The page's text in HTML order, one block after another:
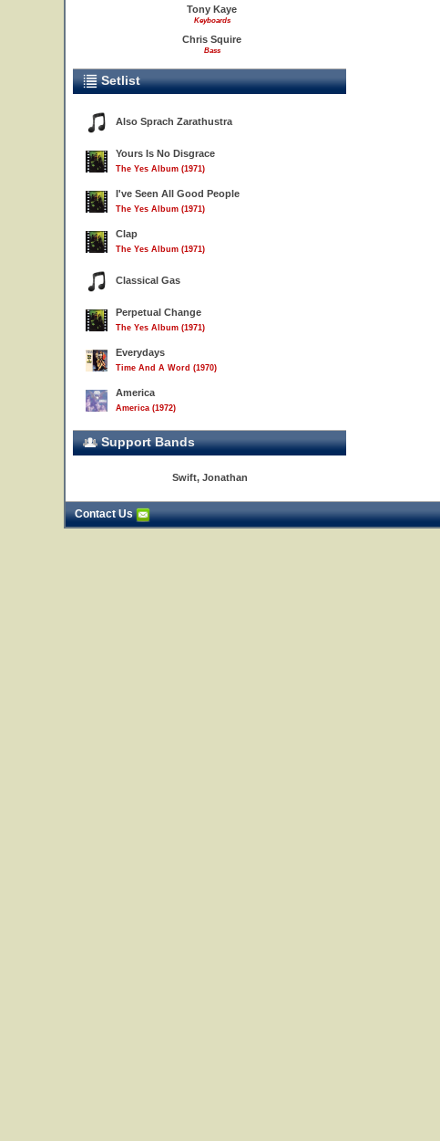
Tony Kaye
Keyboards
Chris Squire
Bass
Setlist
Also Sprach Zarathustra
Yours Is No Disgrace
The Yes Album (1971)
I've Seen All Good People
The Yes Album (1971)
Clap
The Yes Album (1971)
Classical Gas
Perpetual Change
The Yes Album (1971)
Everydays
Time And A Word (1970)
America
America (1972)
Support Bands
Swift, Jonathan
Contact Us